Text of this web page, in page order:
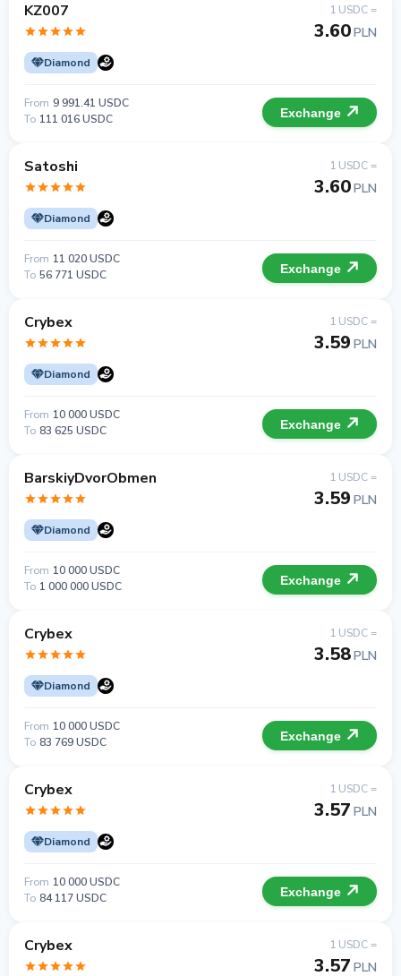
KZ007
Diamond
1 USDC =
3.60PLN
From 9 991.41 USDC
To 111 016 USDC Exchange
Satoshi
Diamond
1 USDC =
3.60PLN
From 11 020 USDC
To 56 771 USDC Exchange
Crybex
Diamond
1 USDC =
3.59 PLN
From 10 000 USDC
To 83 625 USDC Exchange
BarskiyDvorObmen
Diamond
1 USDC =
3.59 PLN
From 10 000 USDC
To 1 000 000 USDC Exchange
Crybex
Diamond
1 USDC =
3.58PLN
From 10 000 USDC
To 83 769 USDC Exchange
Crybex
Diamond
1 USDC =
3.57 PLN
From 10 000 USDC
To 84 117 USDC Exchange
Crybex 1 USDC =
3.57 PLN